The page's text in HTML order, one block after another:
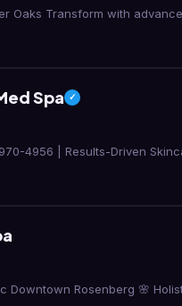
Spa ✓
4956 | Results-Driven
Downtown Rosenberg 🌸